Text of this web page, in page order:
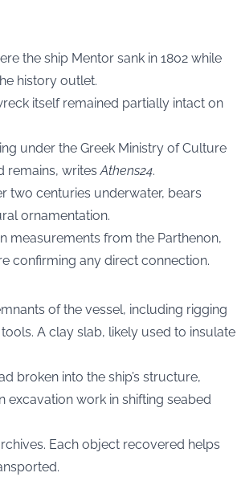
the ship Mentor sank in 1802 while
history outlet.
itself remained partially intact on
under the Greek Ministry of Culture
remains, writesAthens24.
two centuries underwater, bears
ornamentation.
measurements from the Parthenon,
confirming any direct connection.
of the vessel, including rigging
A clay slab, likely used to insulate
broken into the ship’s structure,
work in shifting seabed
Each object recovered helps